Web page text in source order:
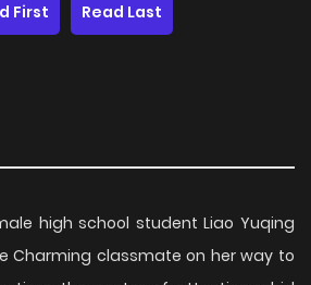
First Read Last
high school student Liao Yuqing
Charming classmate on her way to